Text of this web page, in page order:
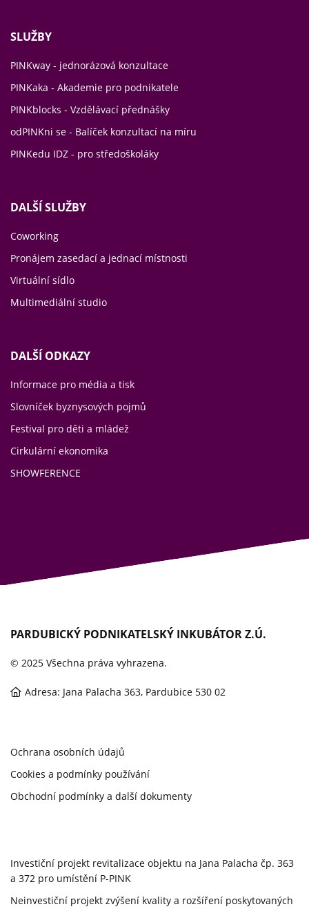
SLUŽBY
PINKway - jednorázová konzultace
PINKaka - Akademie pro podnikatele
PINKblocks - Vzdělávací přednášky
odPINKni se - Balíček konzultací na míru
PINKedu IDZ - pro středoškoláky
DALŠÍ SLUŽBY
Coworking
Pronájem zasedací a jednací místnosti
Virtuální sídlo
Multimediální studio
DALŠÍ ODKAZY
Informace pro média a tisk
Slovníček byznysových pojmů
Festival pro děti a mládež
Cirkulární ekonomika
SHOWFERENCE
PARDUBICKÝ PODNIKATELSKÝ INKUBÁTOR Z.Ú.
© 2025 Všechna práva vyhrazena.
Adresa: Jana Palacha 363, Pardubice 530 02
Ochrana osobních údajů
Cookies a podmínky používání
Obchodní podmínky a další dokumenty
Investiční projekt revitalizace objektu na Jana Palacha čp. 363
a 372 pro umístění P-PINK
Neinvestiční projekt zvýšení kvality a rozšíření poskytovaných